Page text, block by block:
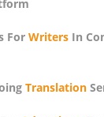
For WritersIn
Translation